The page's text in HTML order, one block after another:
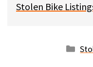
Stolen Bike